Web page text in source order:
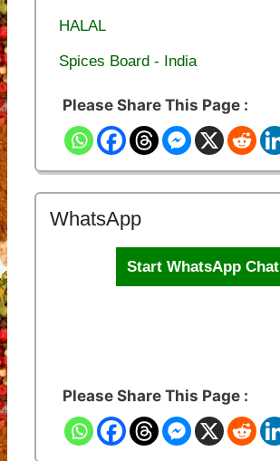
HALAL
Spices Board - India
Please Share This Page :
WhatsApp
Start WhatsApp Chat
Please Share This Page :